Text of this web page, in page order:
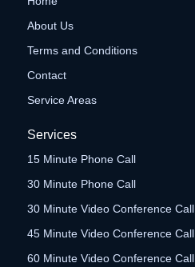
About Us
Terms and Conditions
Contact
Service Areas
Services
15 Minute Phone Call
30 Minute Phone Call
30 Minute Video Conference Call
45 Minute Video Conference Call
60 Minute Video Conference Call